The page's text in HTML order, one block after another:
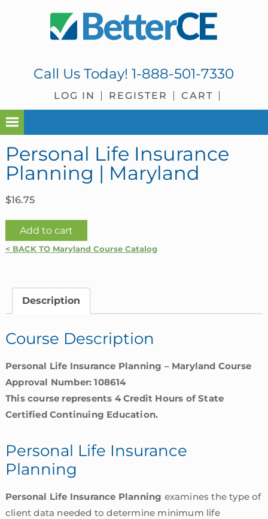
Call Us Today!1-888-501-7330
LOG IN REGISTER CART
Personal Life Insurance
Planning | Maryland
$16.75
Personal
Life
Maryland
Add to cart
< BACK TO Maryland Course Catalog
Description
Course Description
Personal Life Insurance Planning – Maryland Course
Approval Number: 108614
This course represents 4 Credit Hours of State
Certified Continuing Education.
Personal Life Insurance
Planning
Personal Life Insurance Planning examines the type of
client data needed to determine minimum life